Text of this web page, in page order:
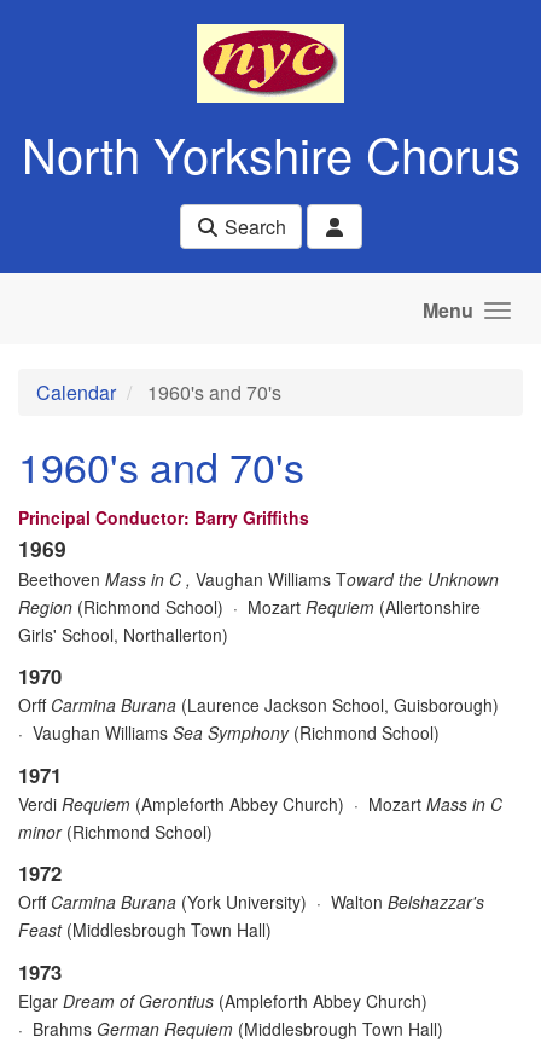
North Yorkshire Chorus
Search
Menu
Calendar 1960's and 70's
1960's and 70's
Principal Conductor: Barry Griffiths
1969
Beethoven Mass in C , Vaughan Williams Toward the Unknown
Region (Richmond School) · Mozart Requiem (Allertonshire
Girls' School, Northallerton)
1970
Orff Carmina Burana (Laurence Jackson School, Guisborough)
· Vaughan Williams Sea Symphony (Richmond School)
1971
Verdi Requiem (Ampleforth Abbey Church) · Mozart Mass in C
minor (Richmond School)
1972
Orff Carmina Burana (York University) · Walton Belshazzar's
Feast (Middlesbrough Town Hall)
1973
Elgar Dream of Gerontius (Ampleforth Abbey Church)
· Brahms German Requiem (Middlesbrough Town Hall)